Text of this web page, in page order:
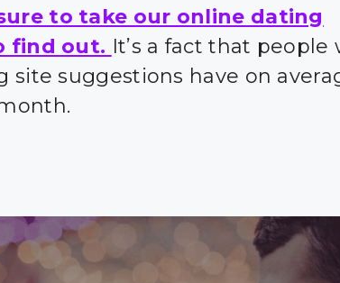
to take our online dating
find out. It’s a fact that people
site suggestions have on